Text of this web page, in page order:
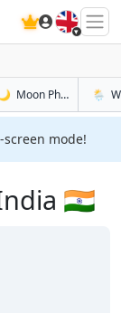
🇬🇧
in Nanded
Moon Phases in🌦️
mode!
🇮🇳